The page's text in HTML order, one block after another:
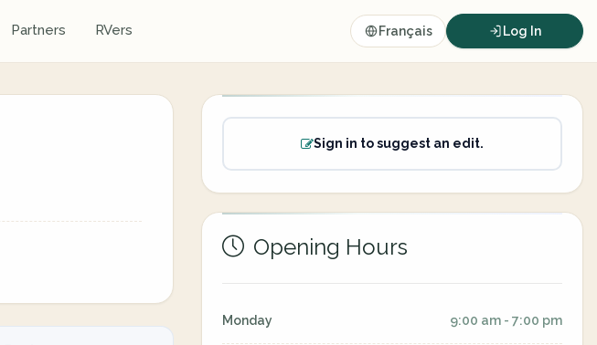
Partners RVers Français Log In
Sign in to suggest an edit.
Opening Hours
Monday 9:00 am - 7:00 pm